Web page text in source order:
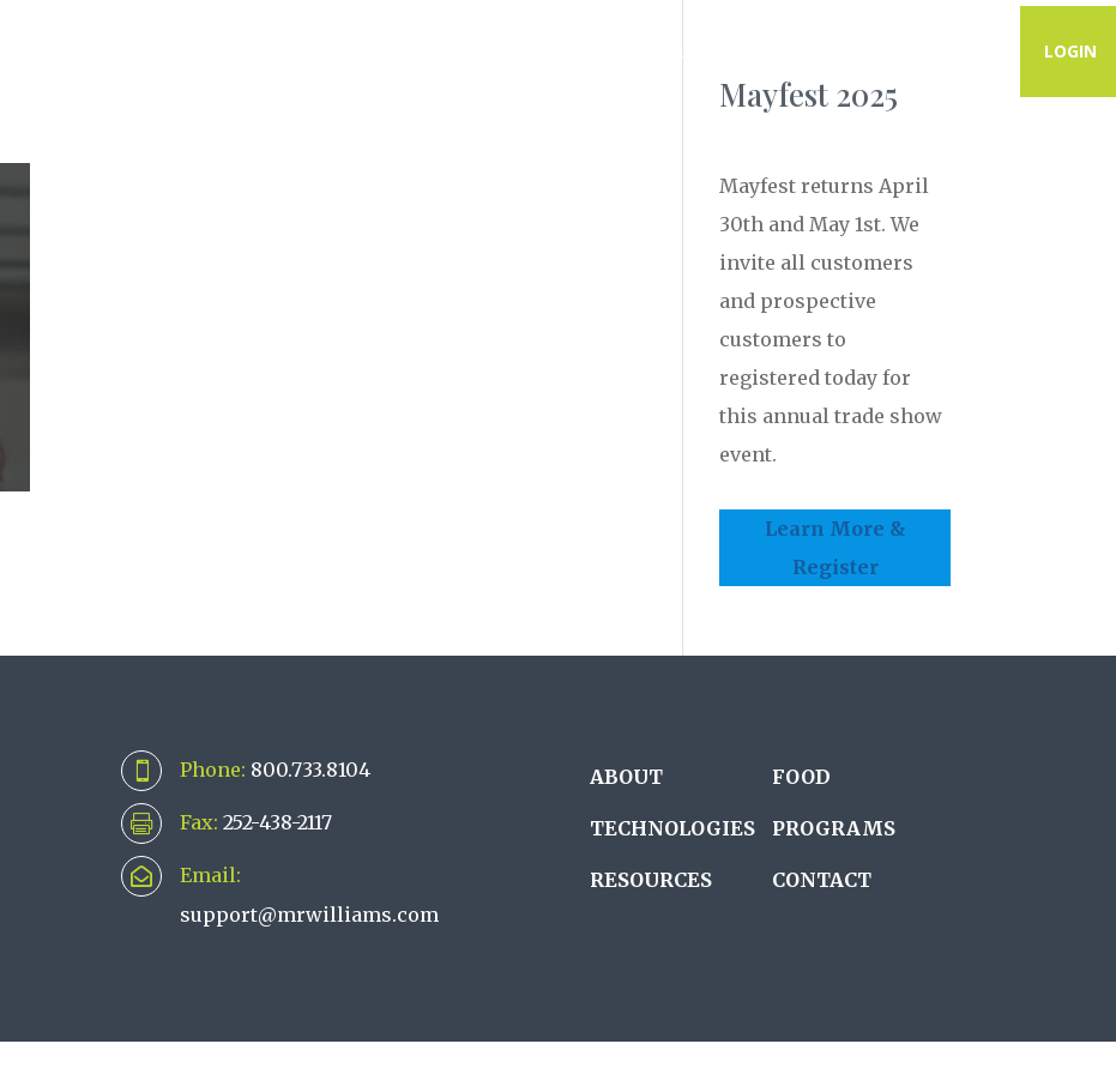
LOGIN
Mayfest 2025
Mayfest returns April
30th and May 1st. We
invite all customers
and prospective
customers to
registered today for
this annual trade show
event.
Learn More &
Register
 Phone: 800.733.8104
 Fax: 252-438-2117

Email:
support@mrwilliams.com
ABOUT FOOD
TECHNOLOGIES PROGRAMS
RESOURCES CONTACT